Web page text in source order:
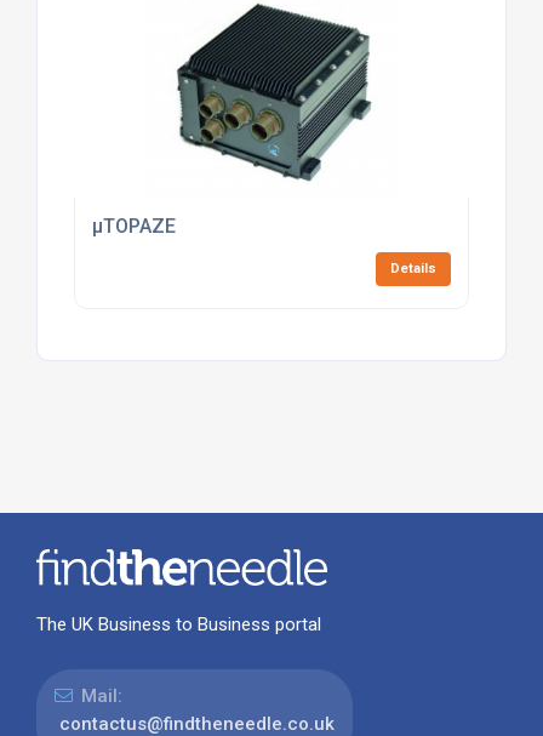
µTOPAZE
Details
The UK Business to Business portal
Mail:
contactus@findtheneedle.co.uk